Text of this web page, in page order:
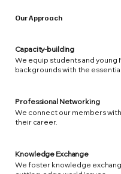
Our Approach
Capacity-building
We equip students and
backgrounds with the
Professional Networking
We connect our members
their career.
Knowledge Exchange
We foster knowledge